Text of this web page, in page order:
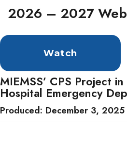
2026 – 2027
Watch
MIEMSS’ CPS Project
Hospital Emergency
Produced: December 3, 2025